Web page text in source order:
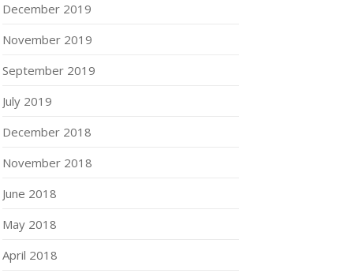
December 2019
November 2019
September 2019
July 2019
December 2018
November 2018
June 2018
May 2018
April 2018